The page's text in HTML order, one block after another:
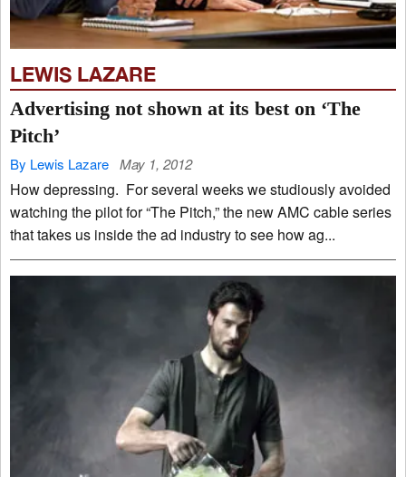
LEWIS LAZARE
Advertising not shown at its best on ‘The
Pitch’
By Lewis Lazare May 1, 2012
How depressing. For several weeks we studiously avoided
watching the pilot for “The Pitch,” the new AMC cable series
that takes us inside the ad industry to see how ag...